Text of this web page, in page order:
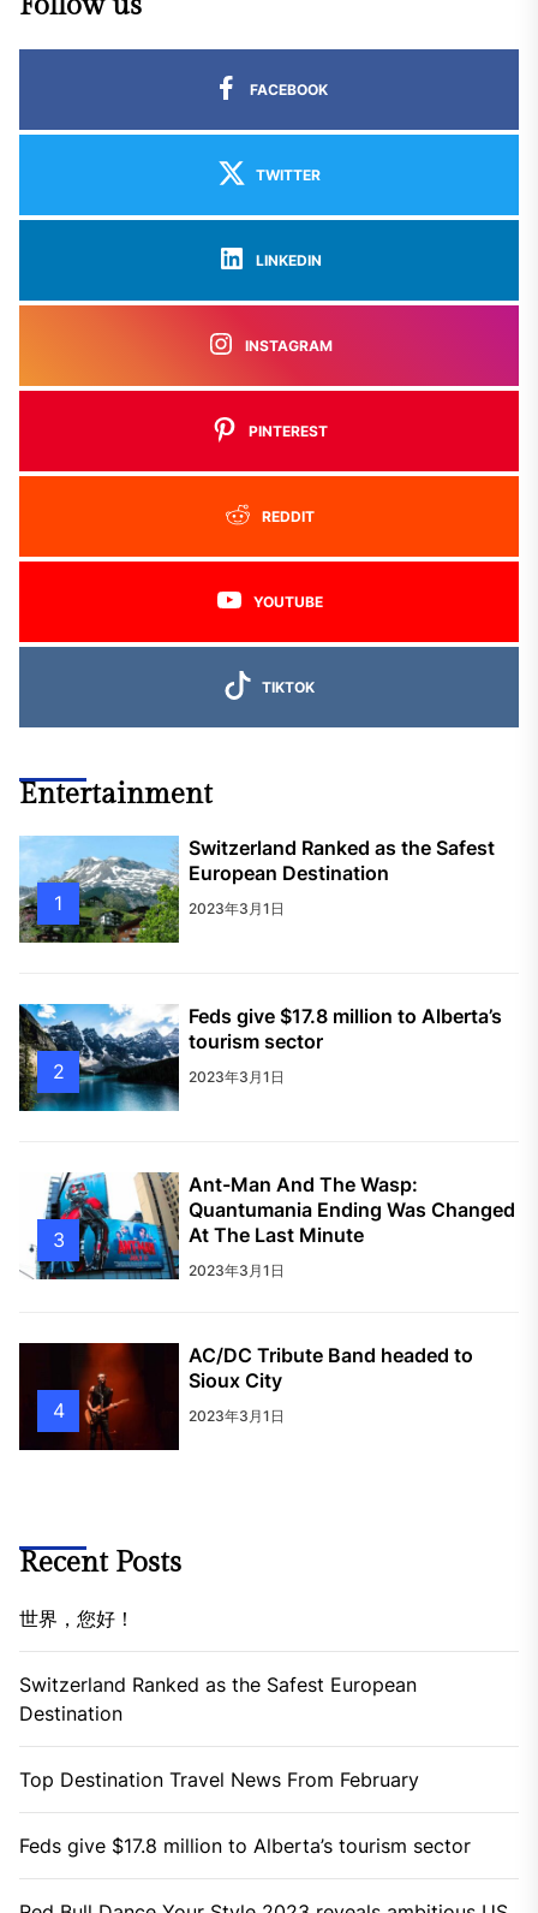
FACEBOOK
TWITTER
LINKEDIN
INSTAGRAM
PINTEREST
REDDIT
YOUTUBE
TIKTOK
Entertainment
1
Switzerland Ranked as the Safest
European Destination
2023年3月1日
2
Feds give $17.8 million to Alberta’s
tourism sector
2023年3月1日
3
Ant-Man And The Wasp:
Quantumania Ending Was Changed
At The Last Minute
2023年3月1日
4
AC/DC Tribute Band headed to
Sioux City
2023年3月1日
Recent Posts
世界，您好！
Switzerland Ranked as the Safest European
Destination
Top Destination Travel News From February
Feds give $17.8 million to Alberta’s tourism sector